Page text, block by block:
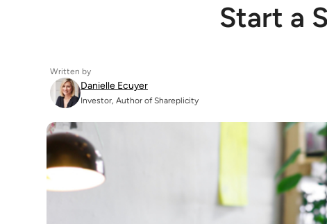
Start a
Written by
Danielle Ecuyer
Investor, Author of Shareplicity